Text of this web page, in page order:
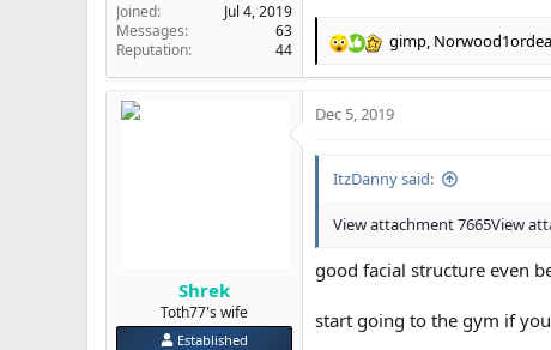
Joined
Jul 4, 2019
Messages
63
Reputation
44
R
c
o
s
gimp,
Shrek
Toth77's wife
Established
Dec 5, 2019
ItzDanny said:
View attachment 7665View
good facial structure even
start going to the gym if